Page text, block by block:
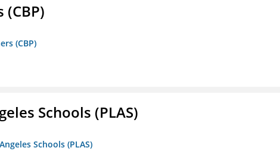
(CBP)
Schools (PLAS)
Schools (PLAS)